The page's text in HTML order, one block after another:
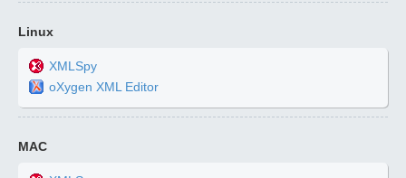
Linux
XMLSpy
oXygen XML Editor
MAC